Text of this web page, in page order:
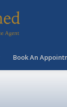
Book An